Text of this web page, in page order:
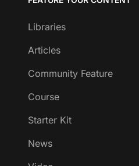
Libraries
Articles
Community Feature
Course
Starter Kit
News